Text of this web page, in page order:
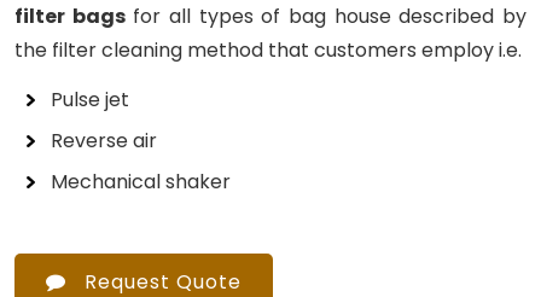
filter bagsfor all types of bag house described by
the filter cleaning method that customers employ i.e.
Pulse jet
Reverse air
Mechanical shaker
Request Quote